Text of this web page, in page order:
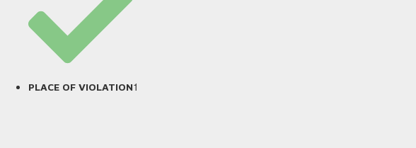
PLACE OF VIOLATION1